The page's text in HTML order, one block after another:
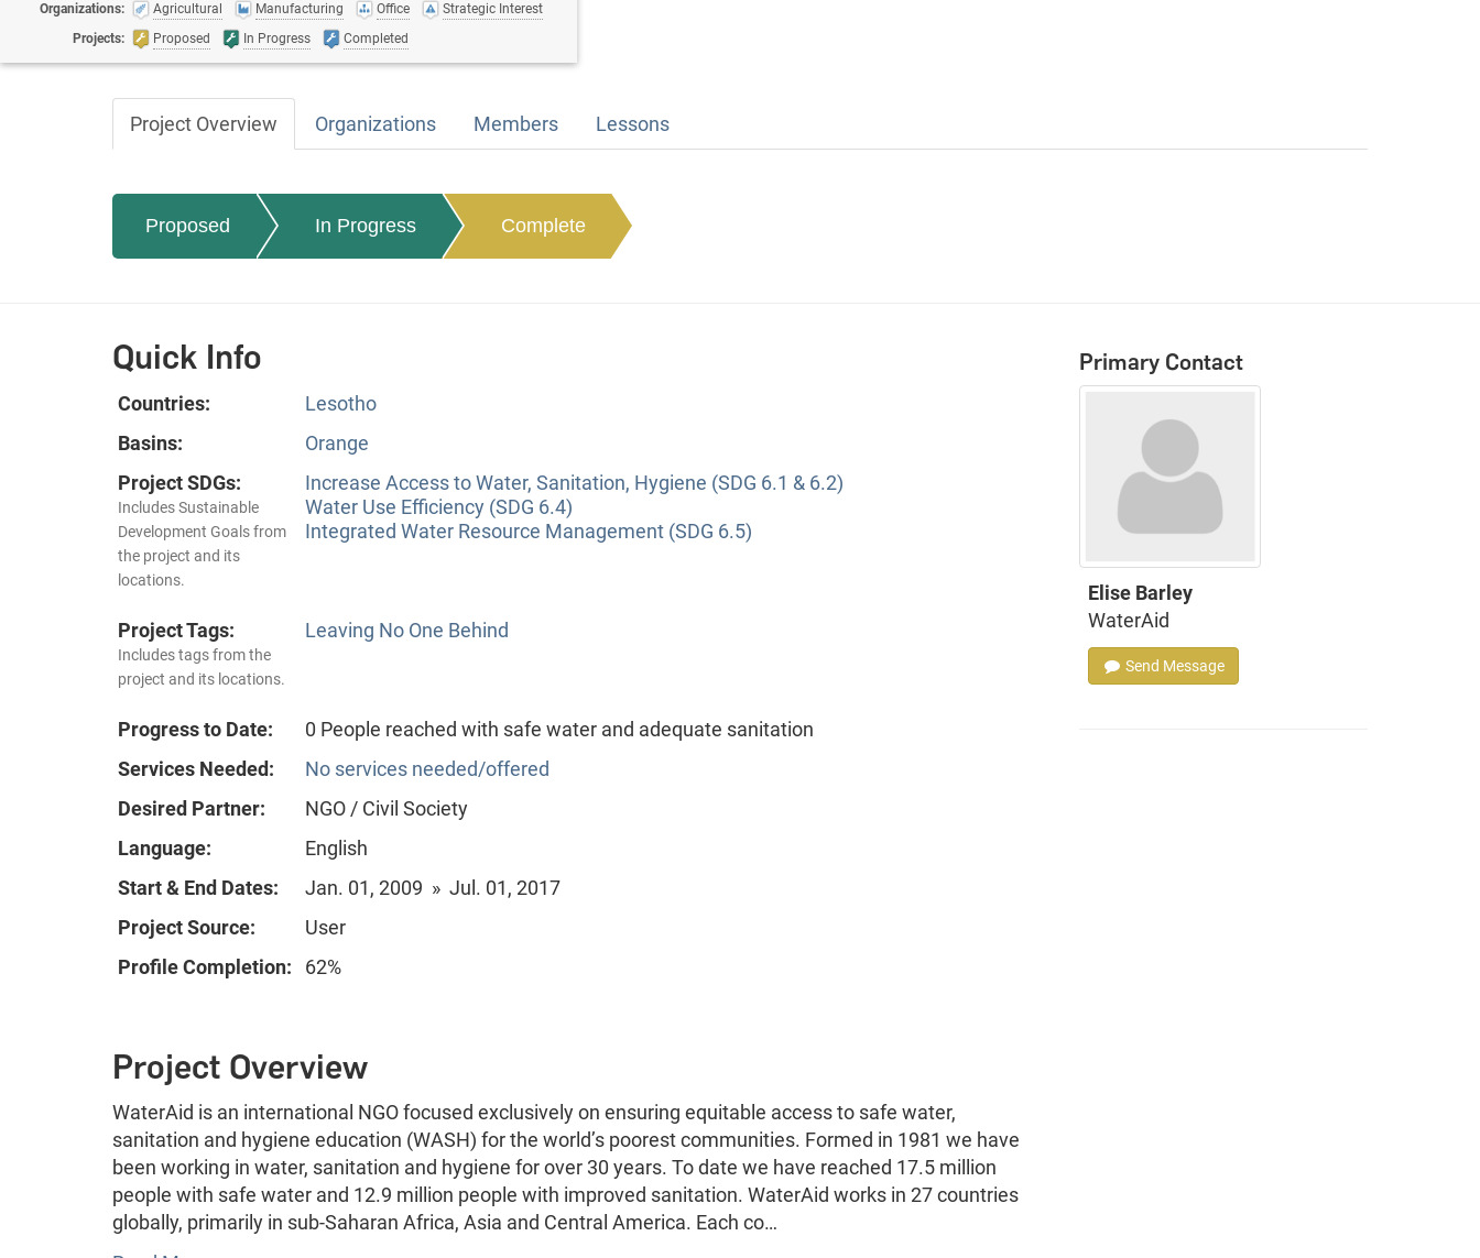
Organizations: Agricultural Manufacturing Office
Strategic Interest
Projects:
Proposed In Progress Completed
Project Overview Organizations Members Lessons
Proposed In Progress Complete
Quick Info
Countries:
Lesotho
Basins:
Orange
Project SDGs:
Includes Sustainable
Development Goals from
the project and its
locations.
Increase Access to Water, Sanitation, Hygiene (SDG 6.1 & 6.2)
Water Use Efficiency (SDG 6.4)
Integrated Water Resource Management (SDG 6.5)
Project Tags:
Includes tags from the
project and its locations.
Leaving No One Behind
Progress to Date:
0 People reached with safe water and adequate sanitation
Services Needed:
No services needed/offered
Desired Partner:
NGO / Civil Society
Language:
English
Start & End Dates:
Jan. 01, 2009 » Jul. 01, 2017
Project Source:
User
Profile Completion:
62%
Project Overview
WaterAid is an international NGO focused exclusively on ensuring equitable access to safe water,
sanitation and hygiene education (WASH) for the world’s poorest communities. Formed in 1981 we have
been working in water, sanitation and hygiene for over 30 years. To date we have reached 17.5 million
people with safe water and 12.9 million people with improved sanitation. WaterAid works in 27 countries
globally, primarily in sub-Saharan Africa, Asia and Central America. Each co…
Primary Contact
Elise Barley
WaterAid
Send Message